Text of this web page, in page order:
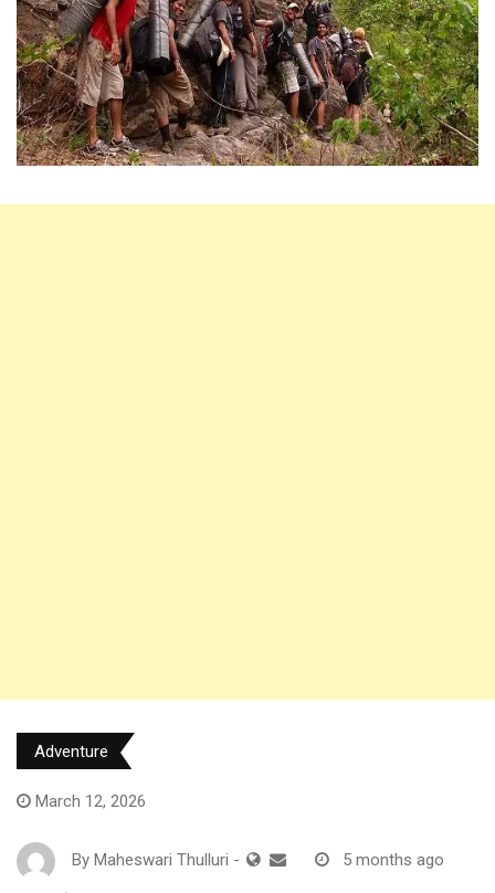
Adventure
March 12, 2026
By Maheswari Thulluri - 5 months ago